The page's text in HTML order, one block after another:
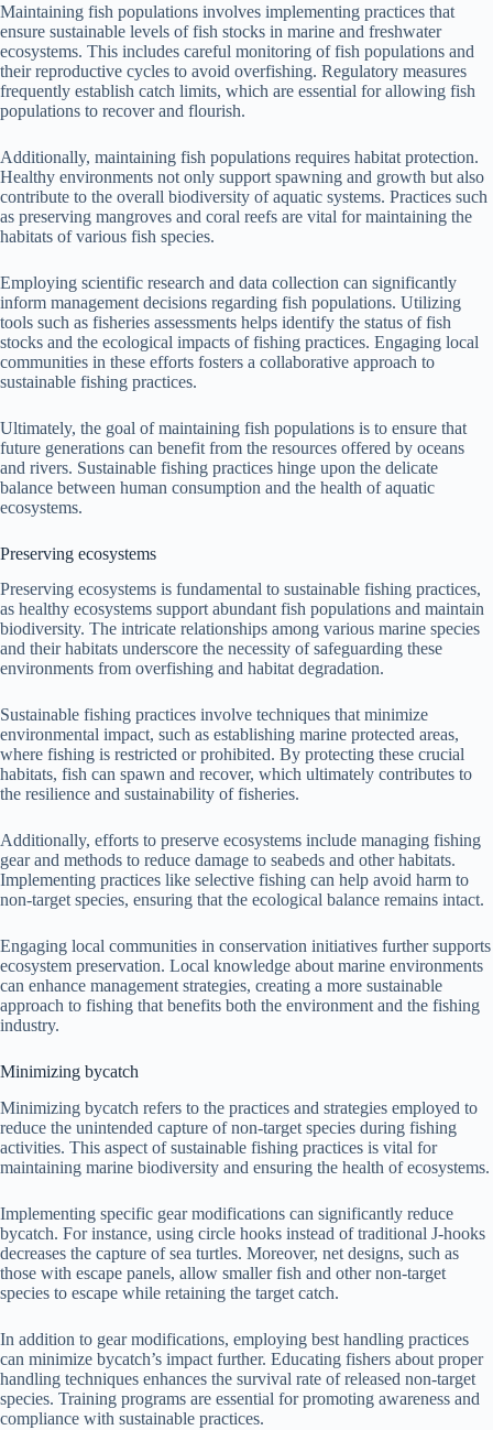
Maintaining fish populations involves implementing practices that
ensure sustainable levels of fish stocks in marine and freshwater
ecosystems. This includes careful monitoring of fish populations and
their reproductive cycles to avoid overfishing. Regulatory measures
frequently establish catch limits, which are essential for allowing fish
populations to recover and flourish.
Additionally, maintaining fish populations requires habitat protection.
Healthy environments not only support spawning and growth but also
contribute to the overall biodiversity of aquatic systems. Practices such
as preserving mangroves and coral reefs are vital for maintaining the
habitats of various fish species.
Employing scientific research and data collection can significantly
inform management decisions regarding fish populations. Utilizing
tools such as fisheries assessments helps identify the status of fish
stocks and the ecological impacts of fishing practices. Engaging local
communities in these efforts fosters a collaborative approach to
sustainable fishing practices.
Ultimately, the goal of maintaining fish populations is to ensure that
future generations can benefit from the resources offered by oceans
and rivers. Sustainable fishing practices hinge upon the delicate
balance between human consumption and the health of aquatic
ecosystems.
Preserving ecosystems
Preserving ecosystems is fundamental to sustainable fishing practices,
as healthy ecosystems support abundant fish populations and maintain
biodiversity. The intricate relationships among various marine species
and their habitats underscore the necessity of safeguarding these
environments from overfishing and habitat degradation.
Sustainable fishing practices involve techniques that minimize
environmental impact, such as establishing marine protected areas,
where fishing is restricted or prohibited. By protecting these crucial
habitats, fish can spawn and recover, which ultimately contributes to
the resilience and sustainability of fisheries.
Additionally, efforts to preserve ecosystems include managing fishing
gear and methods to reduce damage to seabeds and other habitats.
Implementing practices like selective fishing can help avoid harm to
non-target species, ensuring that the ecological balance remains intact.
Engaging local communities in conservation initiatives further supports
ecosystem preservation. Local knowledge about marine environments
can enhance management strategies, creating a more sustainable
approach to fishing that benefits both the environment and the fishing
industry.
Minimizing bycatch
Minimizing bycatch refers to the practices and strategies employed to
reduce the unintended capture of non-target species during fishing
activities. This aspect of sustainable fishing practices is vital for
maintaining marine biodiversity and ensuring the health of ecosystems.
Implementing specific gear modifications can significantly reduce
bycatch. For instance, using circle hooks instead of traditional J-hooks
decreases the capture of sea turtles. Moreover, net designs, such as
those with escape panels, allow smaller fish and other non-target
species to escape while retaining the target catch.
In addition to gear modifications, employing best handling practices
can minimize bycatch’s impact further. Educating fishers about proper
handling techniques enhances the survival rate of released non-target
species. Training programs are essential for promoting awareness and
compliance with sustainable practices.